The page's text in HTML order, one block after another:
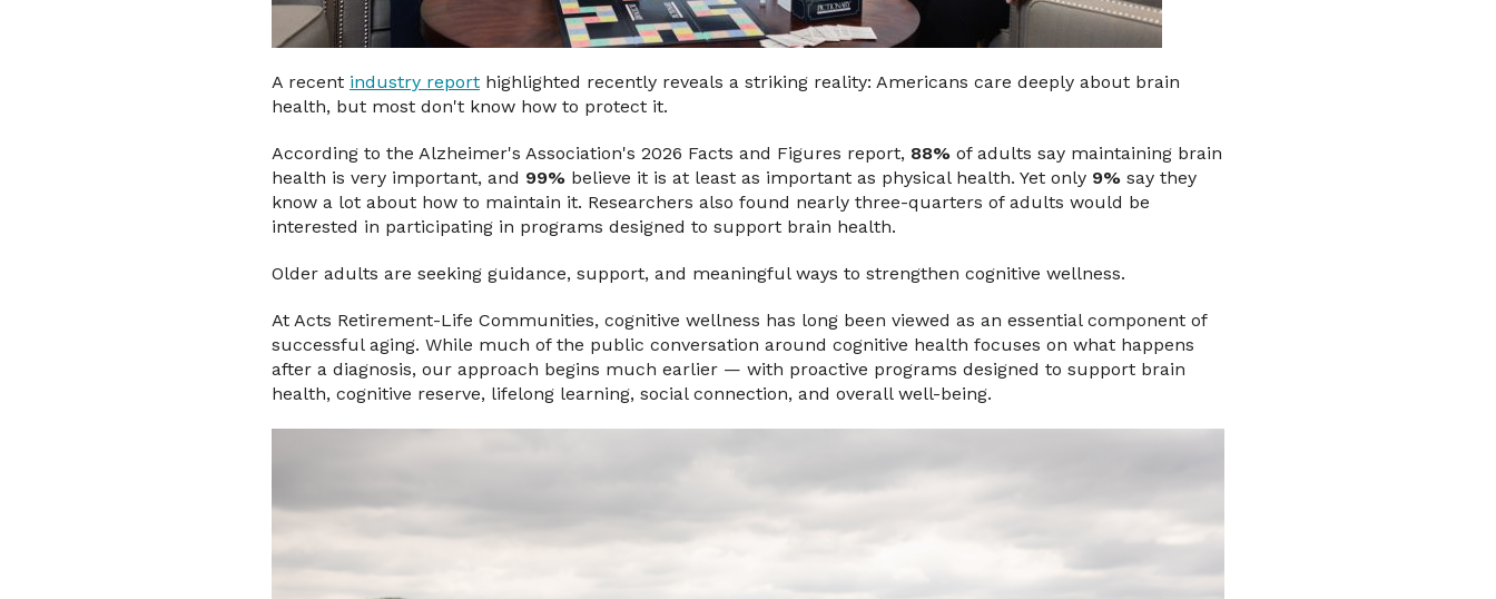
A recent industry report highlighted recently reveals a striking reality: Americans care deeply about brain
health, but most don't know how to protect it.
According to the Alzheimer's Association's 2026 Facts and Figures report, 88% of adults say maintaining brain
health is very important, and 99% believe it is at least as important as physical health. Yet only 9% say they
know a lot about how to maintain it. Researchers also found nearly three-quarters of adults would be
interested in participating in programs designed to support brain health.
Older adults are seeking guidance, support, and meaningful ways to strengthen cognitive wellness.
At Acts Retirement-Life Communities, cognitive wellness has long been viewed as an essential component of
successful aging. While much of the public conversation around cognitive health focuses on what happens
after a diagnosis, our approach begins much earlier — with proactive programs designed to support brain
health, cognitive reserve, lifelong learning, social connection, and overall well-being.